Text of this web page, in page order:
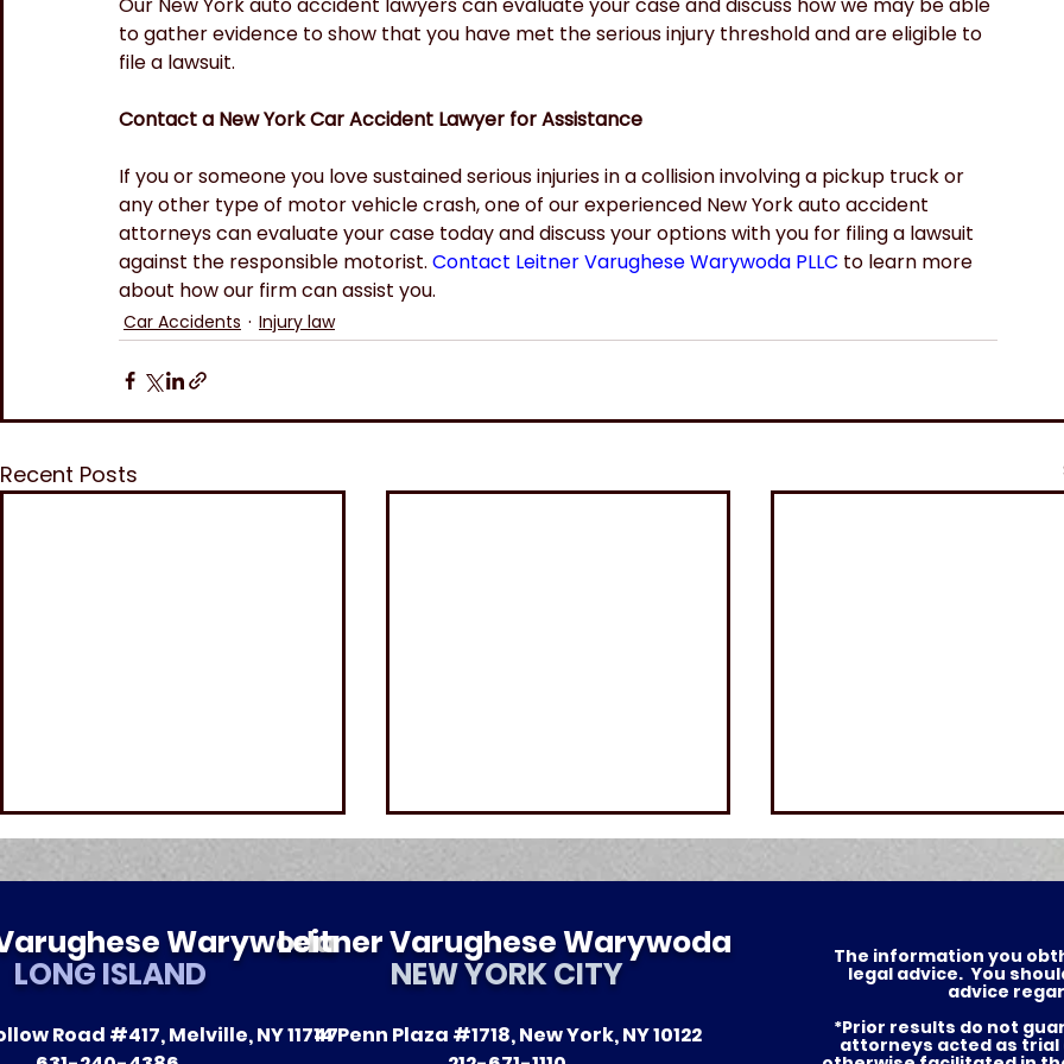
Our New York auto accident lawyers can evaluate your case and discuss how we may be able
to gather evidence to show that you have met the serious injury threshold and are eligible to
file a lawsuit.
Contact a New York Car Accident Lawyer for Assistance
If you or someone you love sustained serious injuries in a collision involving a pickup truck or
any other type of motor vehicle crash, one of our experienced New York auto accident
attorneys can evaluate your case today and discuss your options with you for filing a lawsuit
against the responsible motorist. Contact Leitner Varughese Warywoda PLLC to learn more
about how our firm can assist you.
Car Accidents Injury law
Recent Posts
5 Common Causes of
Melville Personal Injury
What to do after a
Warywoda
LONG ISLAND
Road #417, Melville, NY 11747
The information you
legal advice. You
advice
*Prior results do not
attorneys acted as
Leitner Varughese Warywoda
NEW YORK CITY
14 Penn Plaza #1718, New York, NY 10122